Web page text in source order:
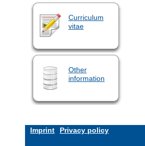
Curriculum
vitae
Other
information
Imprint Privacy policy